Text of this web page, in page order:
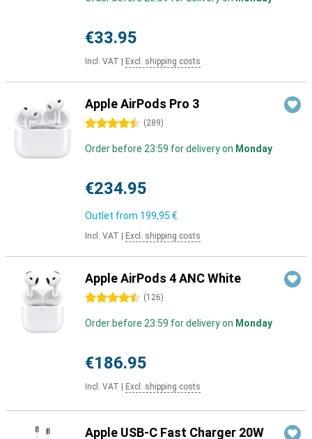
€33.95
Incl. VAT Excl. shipping costs
Apple AirPods Pro 3
4.5 stars (289)
Order before 23:59 for delivery on Monday
€234.95
Outlet from 199,95 €
Incl. VAT Excl. shipping costs
Apple AirPods 4 ANC White
4.5 stars (126)
Order before 23:59 for delivery on Monday
€186.95
Incl. VAT Excl. shipping costs
Apple USB-C Fast Charger 20W